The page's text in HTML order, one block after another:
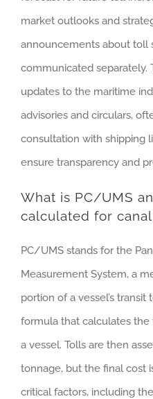
market outlooks and
announcements about toll
communicated separately.
updates to the maritime
advisories and circulars,
consultation with shipping
ensure transparency and
What is PC/UMS
calculated for
PC/UMS stands for the
Measurement System, a
portion of a vessel’s
formula that calculates
a vessel. Tolls are then
tonnage, but the final cost
critical factors, including